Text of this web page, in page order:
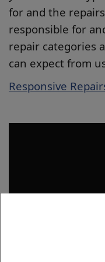
for and the
responsible for
repair categories
can expect from
Responsive